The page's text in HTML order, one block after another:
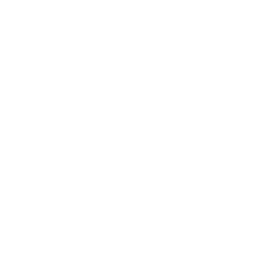
Lokta - Papaya
Lokta - Magenta
Lokta - Red